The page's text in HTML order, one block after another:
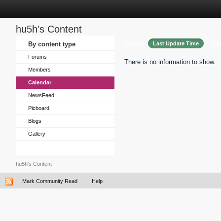
hu5h's Content
By content type
Forums
Members
Calendar
NewsFeed
Picboard
Blogs
Gallery
Last Update Time
There is no information to show.
hu5h's Content
Mark Community Read Help